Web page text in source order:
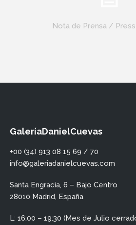
Nota de Prensa /
GaleríaDanielCuevas
+00 (34) 913 08 15 69 / 70
info@galeriadanielcuevas.com
Santa Engracia, 6 – Bajo Centro
28010 Madrid, España
L: 16:00 – 19:30 (Mes de Julio